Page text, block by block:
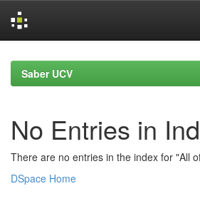
navigationSaber UCV
No Entries in
There are no entries in the index for "All
DSpace Home